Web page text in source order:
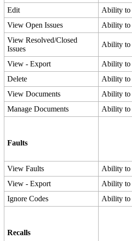
Edit
Ability to
View Open Issues Ability to
View Resolved/Closed
Issues
Ability to
View - Export Ability to
Delete
Ability to
View Documents Ability to
Manage Documents Ability to
Faults
View Faults Ability to
View - Export Ability to
Ignore Codes Ability to
Recalls